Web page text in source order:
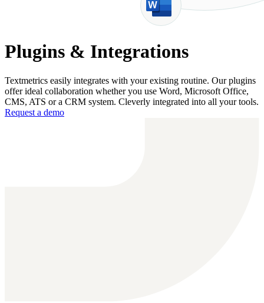
Plugins & Integrations
Textmetrics easily integrates with your existing routine. Our plugins
offer ideal collaboration whether you use Word, Microsoft Office,
CMS, ATS or a CRM system. Cleverly integrated into all your tools.
Request a demo